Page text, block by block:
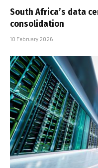
South Africa’s data
consolidation
10 February 2026